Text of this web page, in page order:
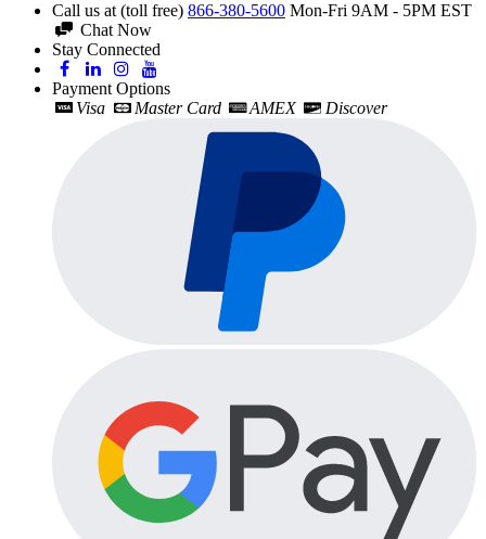
Call us at (toll free) 866-380-5600 Mon-Fri 9AM - 5PM EST
Chat Now
Stay Connected
Payment Options
Visa
Master Card AMEX Discover